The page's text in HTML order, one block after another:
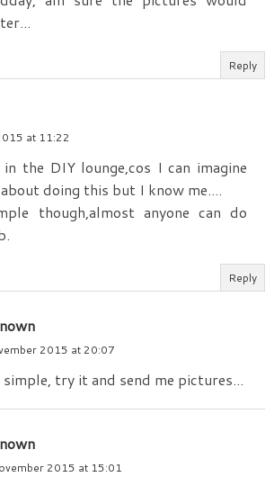
Reply
at 11:22
in the DIY lounge,cos I can imagine
doing this but I know me....
though,almost anyone can do
Reply
2015 at 20:07
simple, try it and send me pictures...
2015 at 15:01